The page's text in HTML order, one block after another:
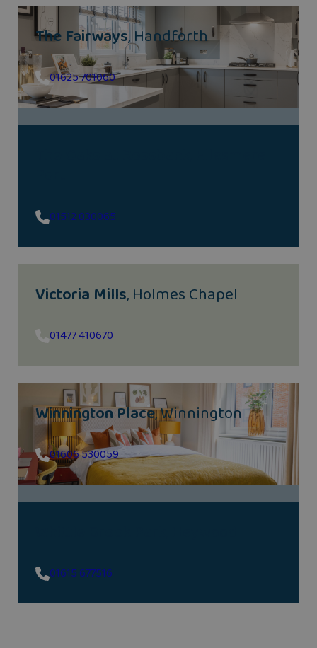
The Fairways, Handforth
01625 701060
01512 030065
Victoria Mills, Holmes Chapel
01477 410670
Winnington Place, Winnington
01606 530059
01615 677516